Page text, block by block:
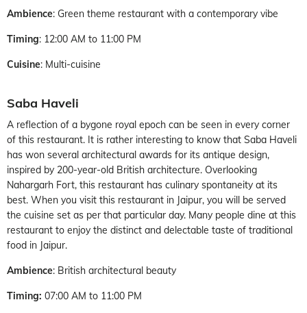
Ambience: Green theme restaurant with a contemporary vibe
Timing: 12:00 AM to 11:00 PM
Cuisine: Multi-cuisine
Saba Haveli
A reflection of a bygone royal epoch can be seen in every corner
of this restaurant. It is rather interesting to know that Saba Haveli
has won several architectural awards for its antique design,
inspired by 200-year-old British architecture. Overlooking
Nahargarh Fort, this restaurant has culinary spontaneity at its
best. When you visit this restaurant in Jaipur, you will be served
the cuisine set as per that particular day. Many people dine at this
restaurant to enjoy the distinct and delectable taste of traditional
food in Jaipur.
Ambience: British architectural beauty
Timing: 07:00 AM to 11:00 PM